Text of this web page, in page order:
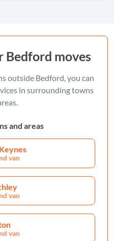
Bedford moves
outside Bedford, you can
in surrounding towns
and areas
van
van
van